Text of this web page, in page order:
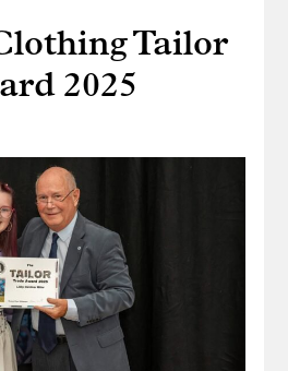
Tailor
2025